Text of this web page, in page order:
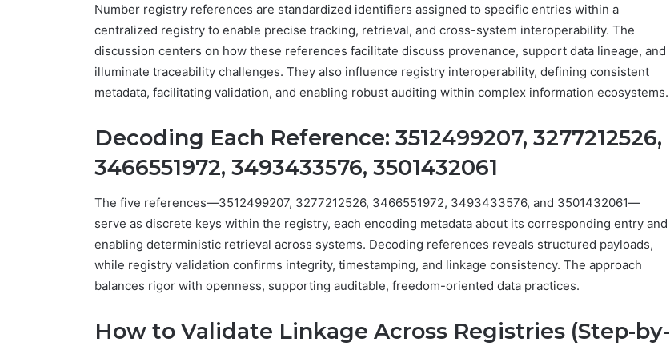
Number registry references are standardized identifiers assigned to specific entries within a
centralized registry to enable precise tracking, retrieval, and cross-system interoperability. The
discussion centers on how these references facilitate discuss provenance, support data lineage, and
illuminate traceability challenges. They also influence registry interoperability, defining consistent
metadata, facilitating validation, and enabling robust auditing within complex information ecosystems.
Decoding Each Reference: 3512499207, 3277212526,
3466551972, 3493433576, 3501432061
The five references—3512499207, 3277212526, 3466551972, 3493433576, and 3501432061—
serve as discrete keys within the registry, each encoding metadata about its corresponding entry and
enabling deterministic retrieval across systems. Decoding references reveals structured payloads,
while registry validation confirms integrity, timestamping, and linkage consistency. The approach
balances rigor with openness, supporting auditable, freedom-oriented data practices.
How to Validate Linkage Across Registries (Step-by-